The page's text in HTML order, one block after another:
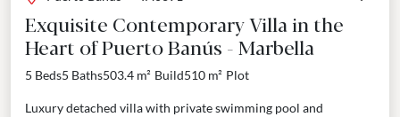
Exquisite Contemporary Villa in the
Heart of Puerto Banús - Marbella
5 Beds5 Baths503.4 m² Build510 m² Plot
Luxury detached villa with private swimming pool and